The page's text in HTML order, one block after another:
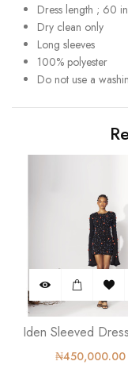
Dress length ; 60
Dry clean only
Long sleeves
100% polyester
Do not use a
Iden Sleeved
₦450,000.00